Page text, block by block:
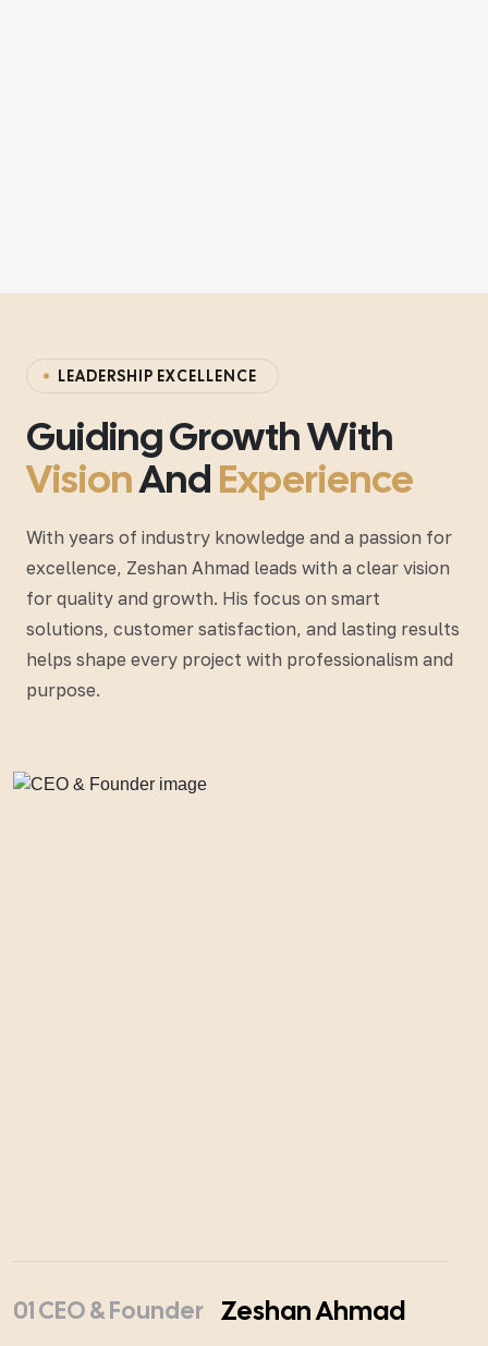
L EAD E RS H P EXC E L L EN C E
Guiding Growth With
VisionAndExperience
With years of industry knowledge and a passion for
excellence, Zeshan Ahmad leads with a clear vision
for quality and growth. His focus on smart
solutions, customer satisfaction, and lasting results
helps shape every project with professionalism and
purpose.
01 CEO & Founder Zeshan Ahmad